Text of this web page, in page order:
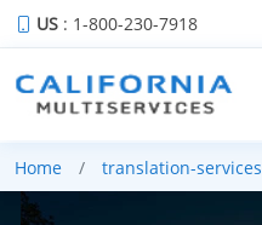
US : 1-800-230-7918
Home translation-services